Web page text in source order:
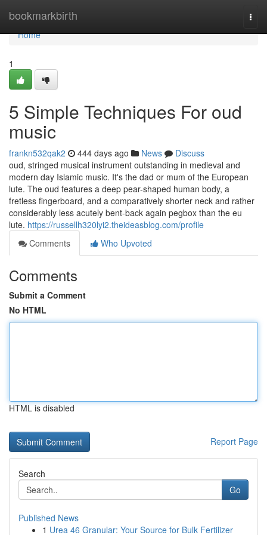
bookmarkbirth
Home
Home
1
5 Simple Techniques For oud
music
frankn532qak2 444 days ago News
Discuss
oud, stringed musical instrument outstanding in medieval and
modern day Islamic music. It's the dad or mum of the European
lute. The oud features a deep pear-shaped human body, a
fretless fingerboard, and a comparatively shorter neck and rather
considerably less acutely bent-back again pegbox than the eu
lute. https://russellh320lyi2.theideasblog.com/profile
Comments
Who Upvoted
Comments
Submit a Comment
No HTML
HTML is disabled
Report Page
Search
Go
Published News
1 Urea 46 Granular: Your Source for Bulk Fertilizer